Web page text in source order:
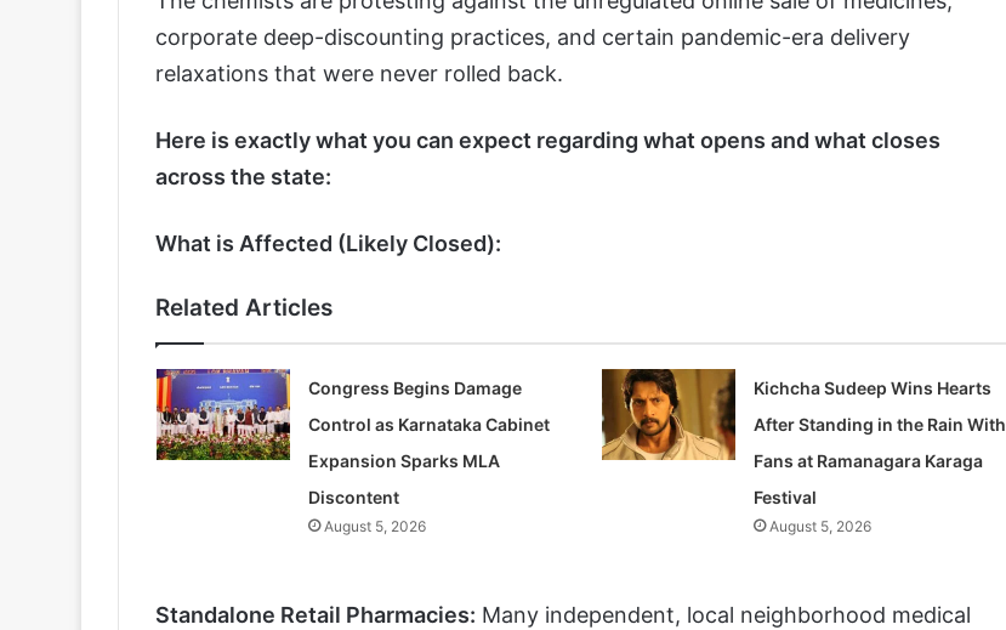
corporate deep-discounting practices, and certain pandemic-era delivery
relaxations that were never rolled back.
Here is exactly what you can expect regarding what opens and what closes
across the state:
What is Affected (Likely Closed):
Related Articles
Congress Begins Damage
Control as Karnataka Cabinet
Expansion Sparks MLA
Discontent
August 5, 2026
Kichcha Sudeep Wins Hearts
After Standing in the Rain With
Fans at Ramanagara Karaga
Festival
August 5, 2026
Standalone Retail Pharmacies: Many independent, local neighborhood medical